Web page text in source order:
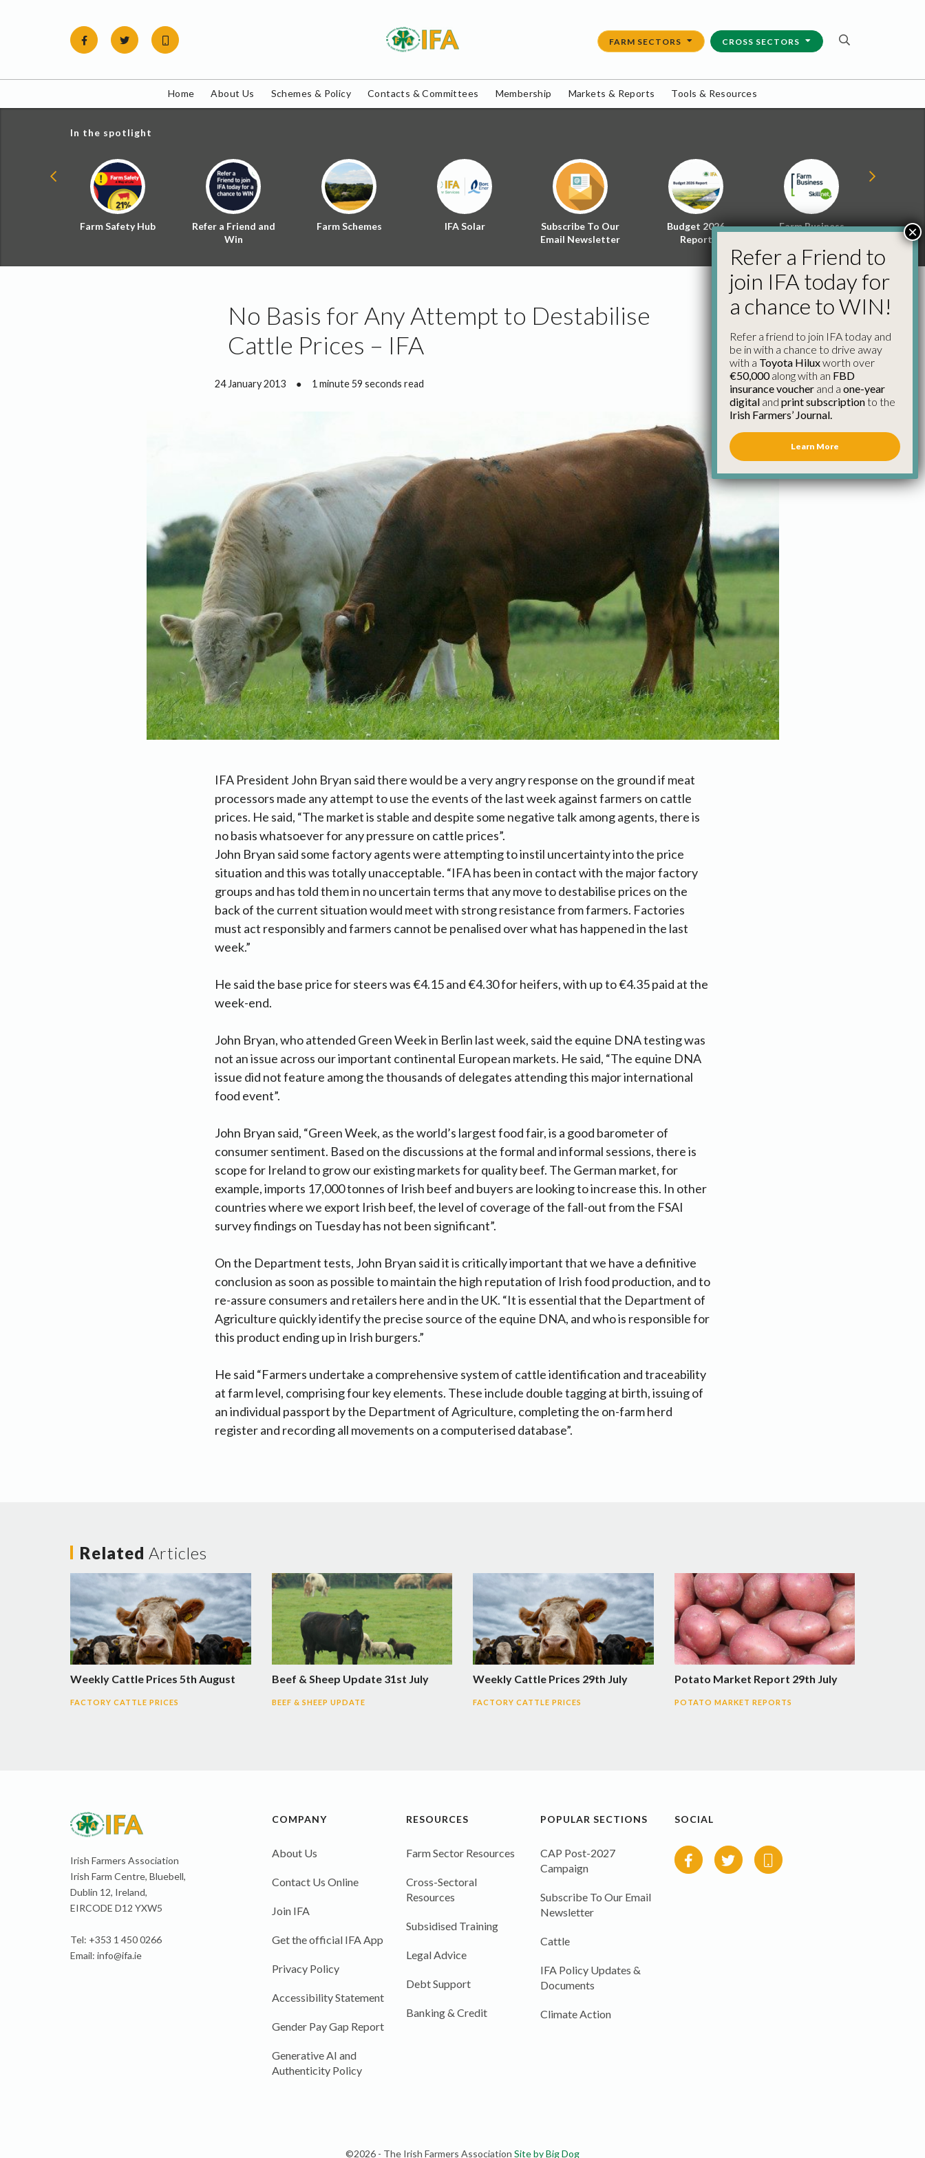
FARM SECTORS CROSS SECTORS
Home About Us Schemes & Policy Contacts & Committees Membership Markets & Reports Tools & Resources
In the spotlight
Farm Safety Hub
Refer a Friend and
Win
Farm Schemes IFA Solar
Subscribe To Our
Email Newsletter
Budget 2026
Report
Farm Business
Energy
Policy
No Basis for Any Attempt to Destabilise
Cattle Prices – IFA
24 January 2013 ● 1 minute 59 seconds read
IFA President John Bryan said there would be a very angry response on the ground if meat
processors made any attempt to use the events of the last week against farmers on cattle
prices. He said, “The market is stable and despite some negative talk among agents, there is
no basis whatsoever for any pressure on cattle prices”.
John Bryan said some factory agents were attempting to instil uncertainty into the price
situation and this was totally unacceptable. “IFA has been in contact with the major factory
groups and has told them in no uncertain terms that any move to destabilise prices on the
back of the current situation would meet with strong resistance from farmers. Factories
must act responsibly and farmers cannot be penalised over what has happened in the last
week.”
He said the base price for steers was €4.15 and €4.30 for heifers, with up to €4.35 paid at the
week-end.
John Bryan, who attended Green Week in Berlin last week, said the equine DNA testing was
not an issue across our important continental European markets. He said, “The equine DNA
issue did not feature among the thousands of delegates attending this major international
food event”.
John Bryan said, “Green Week, as the world’s largest food fair, is a good barometer of
consumer sentiment. Based on the discussions at the formal and informal sessions, there is
scope for Ireland to grow our existing markets for quality beef. The German market, for
example, imports 17,000 tonnes of Irish beef and buyers are looking to increase this. In other
countries where we export Irish beef, the level of coverage of the fall-out from the FSAI
survey findings on Tuesday has not been significant”.
On the Department tests, John Bryan said it is critically important that we have a definitive
conclusion as soon as possible to maintain the high reputation of Irish food production, and to
re-assure consumers and retailers here and in the UK. “It is essential that the Department of
Agriculture quickly identify the precise source of the equine DNA, and who is responsible for
this product ending up in Irish burgers.”
He said “Farmers undertake a comprehensive system of cattle identification and traceability
at farm level, comprising four key elements. These include double tagging at birth, issuing of
an individual passport by the Department of Agriculture, completing the on-farm herd
register and recording all movements on a computerised database”.
Related Articles
Weekly Cattle Prices 5th August
FACTORY CATTLE PRICES
Beef & Sheep Update 31st July
BEEF & SHEEP UPDATE
Weekly Cattle Prices 29th July
FACTORY CATTLE PRICES
Potato Market Report 29th July
POTATO MARKET REPORTS
Irish Farmers Association
Irish Farm Centre, Bluebell,
Dublin 12, Ireland,
EIRCODE D12 YXW5
Tel: +353 1 450 0266
Email: info@ifa.ie
COMPANY
About Us
Contact Us Online
Join IFA
Get the official IFA App
Privacy Policy
Accessibility Statement
Gender Pay Gap Report
Generative AI and
Authenticity Policy
RESOURCES
Farm Sector Resources
Cross-Sectoral
Resources
Subsidised Training
Legal Advice
Debt Support
Banking & Credit
POPULAR SECTIONS
CAP Post-2027
Campaign
Subscribe To Our Email
Newsletter
Cattle
IFA Policy Updates &
Documents
Climate Action
SOCIAL
©2026 - The Irish Farmers Association Site by Big Dog
Refer a Friend to
join IFA today for
a chance to WIN!
Refer a friend to join IFA today and
be in with a chance to drive away
with a Toyota Hiluxworth over
€50,000along with an FBD
insurance voucher and a one-year
digital and print subscriptionto the
Irish Farmers’ Journal.
Learn More
×